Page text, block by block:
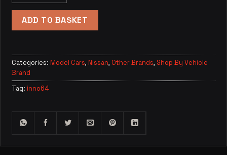
ADD TO BASKET
Categories: Model Cars, Nissan, Other Brands, Shop By Vehicle
Brand
Tag: inno64